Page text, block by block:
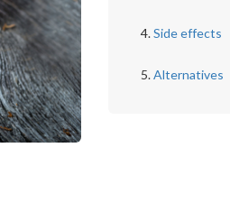
Side effects
Alternatives